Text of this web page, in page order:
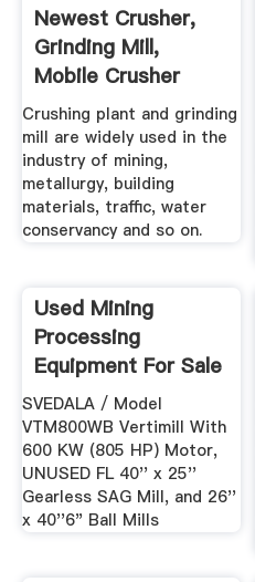
Newest Crusher,
Grinding Mill,
Mobile Crusher
Plant .
Crushing plant and grinding
mill are widely used in the
industry of mining,
metallurgy, building
materials, traffic, water
conservancy and so on.
Used Mining
Processing
Equipment For Sale